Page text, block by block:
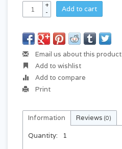
+
-
Add to cart
Email us about this product
Add to wishlist
Add to compare
Print
Information Reviews (0)
Quantity:
1